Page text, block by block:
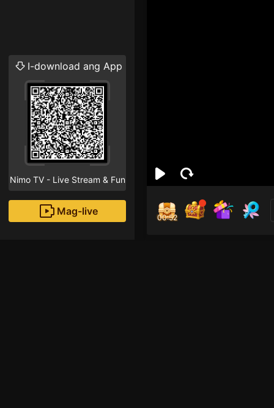
I-download ang App
Nimo TV - Live Stream & Fun
Mag-live
00:52